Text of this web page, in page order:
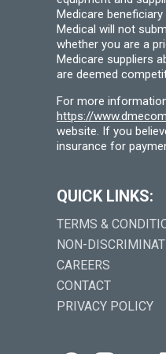
Medicare
Medical will not
whether you are a
Medicare suppliers
are deemed
For more
https://
website. If you
insurance for
QUICK LINKS:
TERMS &
NON-
CAREERS
CONTACT
PRIVACY POLICY